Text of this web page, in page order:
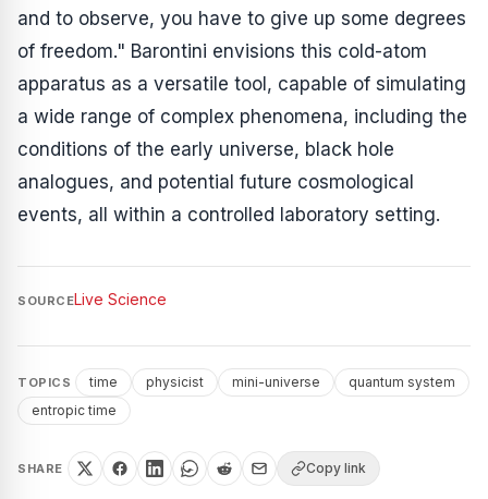
and to observe, you have to give up some degrees
of freedom." Barontini envisions this cold-atom
apparatus as a versatile tool, capable of simulating
a wide range of complex phenomena, including the
conditions of the early universe, black hole
analogues, and potential future cosmological
events, all within a controlled laboratory setting.
SOURCELive Science
TOPICS time physicist mini-universe
quantum system
entropic time
SHARE Copy link